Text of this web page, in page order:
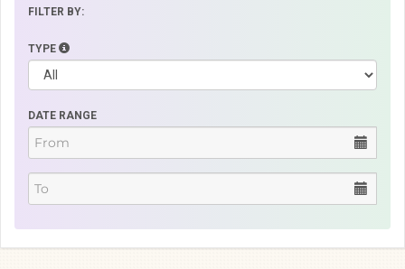
FILTER BY:
TYPE
DATE RANGE